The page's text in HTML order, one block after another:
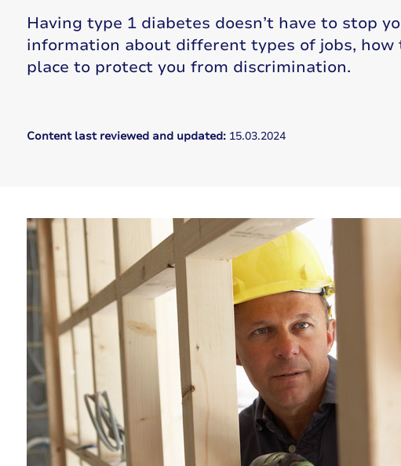
Having type 1 diabetes doesn’t have to stop
information about different types of jobs,
place to protect you from discrimination.
Content last reviewed and updated: 15.03.2024